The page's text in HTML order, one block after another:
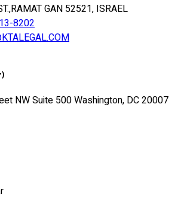
GAN 52521, ISRAEL
8202
NW Suite 500 Washington, DC 20007